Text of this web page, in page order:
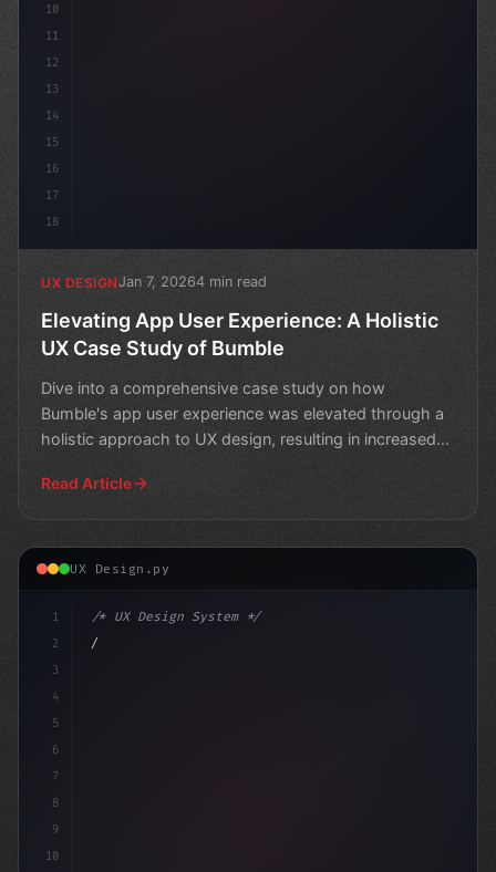
10
11
12
13
14
15
16
17
18
UX DESIGNJan 7, 20264 min read
Elevating App User Experience: A Holistic
UX Case Study of Bumble
Dive into a comprehensive case study on how
Bumble's app user experience was elevated through a
holistic approach to UX design, resulting in increased
Read Article
UX Design.py
1
2
3
4
5
6
7
8
9
10
/* UX Design System */
/* Crafting Exceptional App User Experience... */